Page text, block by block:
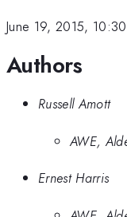
June 19, 2015,
Authors
Russell Amott
AWE,
Ernest Harris